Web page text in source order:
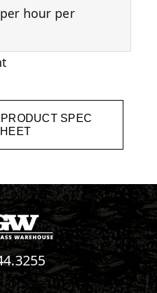
hour per
SPEC